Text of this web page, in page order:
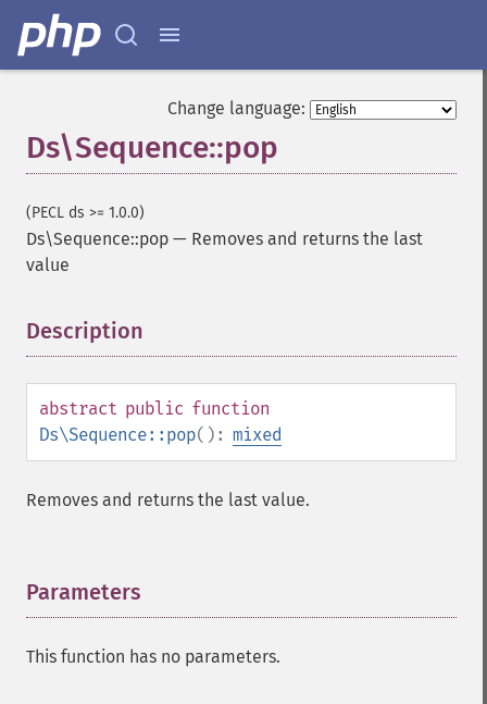
Change language:
Ds\Sequence::pop
(PECL ds >= 1.0.0)
Ds\Sequence::pop — Removes and returns the last
value
Description
abstract public function
Ds\Sequence::pop(): mixed
Removes and returns the last value.
Parameters
This function has no parameters.